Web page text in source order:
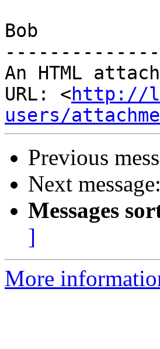
Bob
An HTML
URL: <http://
users/
Previous
Next message:
Messages
]
More